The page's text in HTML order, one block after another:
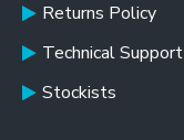
Returns Policy
Technical Support
Stockists